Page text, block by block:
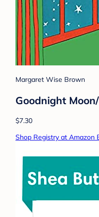
Margaret Wise Brown
Goodnight
$7.30
Shop Registry at Amazon